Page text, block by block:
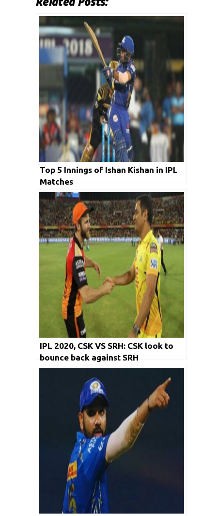
Top 5 Innings of Ishan Kishan in IPL
Matches
IPL 2020, CSK VS SRH: CSK look to
bounce back against SRH